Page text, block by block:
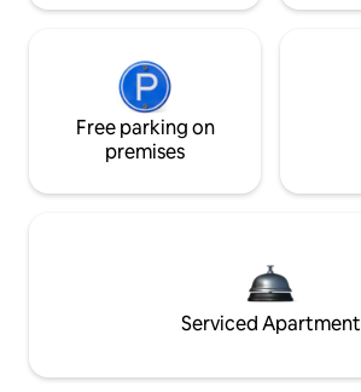
Free parking on
premises
Serviced Apartment